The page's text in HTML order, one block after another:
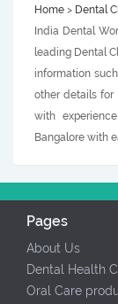
Home > Dental
India Dental
leading Dental
information
other details for
with
Bangalore with
Pages
About Us
Dental Health
Oral Care